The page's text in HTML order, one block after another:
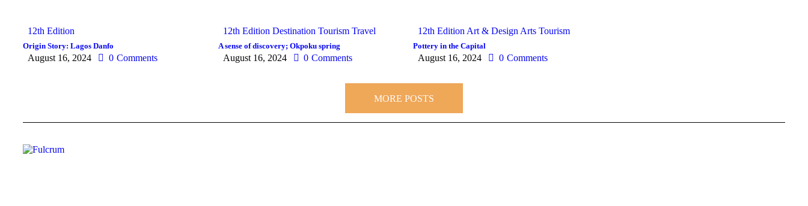
12th Edition
Origin Story: Lagos Danfo
August 16, 2024 0 Comments
12th Edition Destination Tourism Travel
A sense of discovery; Okpoku spring
August 16, 2024 0 Comments
12th EditionArt & DesignArts Tourism
Pottery in the Capital
August 16, 2024 0 Comments
MORE POSTS